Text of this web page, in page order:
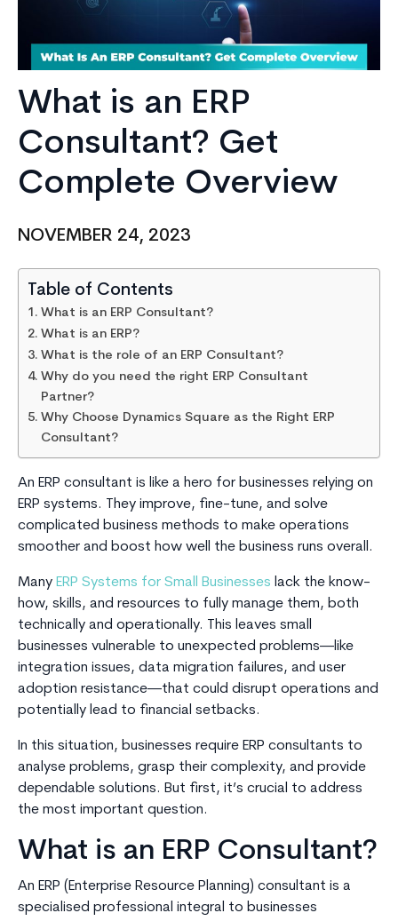
What is an ERP
Consultant? Get
Complete Overview
NOVEMBER 24, 2023
Table of Contents
What is an ERP Consultant?
What is an ERP?
What is the role of an ERP Consultant?
Why do you need the right ERP Consultant
Partner?
Why Choose Dynamics Square as the Right ERP
Consultant?
An ERP consultant is like a hero for businesses relying on
ERP systems. They improve, fine-tune, and solve
complicated business methods to make operations
smoother and boost how well the business runs overall.
Many ERP Systems for Small Businesses lack the know-
how, skills, and resources to fully manage them, both
technically and operationally. This leaves small
businesses vulnerable to unexpected problems—like
integration issues, data migration failures, and user
adoption resistance—that could disrupt operations and
potentially lead to financial setbacks.
In this situation, businesses require ERP consultants to
analyse problems, grasp their complexity, and provide
dependable solutions. But first, it’s crucial to address
the most important question.
What is an ERP Consultant?
An ERP (Enterprise Resource Planning) consultant is a
specialised professional integral to businesses